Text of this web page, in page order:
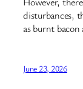
disturbances,
as burnt
June 23, 2026